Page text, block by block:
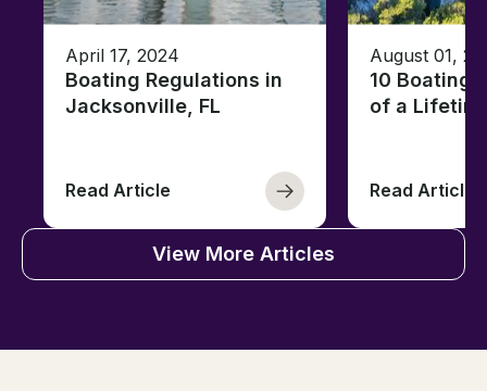
April 17, 2024
Boating Regulations in
Jacksonville, FL
Read Article
August 01,
10 Boating
of a
Read Article
View More Articles